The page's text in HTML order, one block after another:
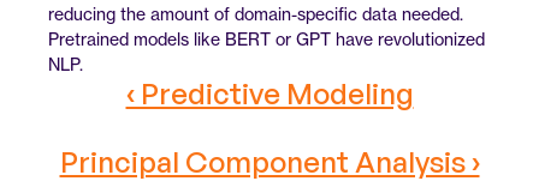
reducing the amount of domain-specific data needed.
Pretrained models like BERT or GPT have revolutionized
NLP.
‹ Predictive Modeling
Principal Component Analysis ›